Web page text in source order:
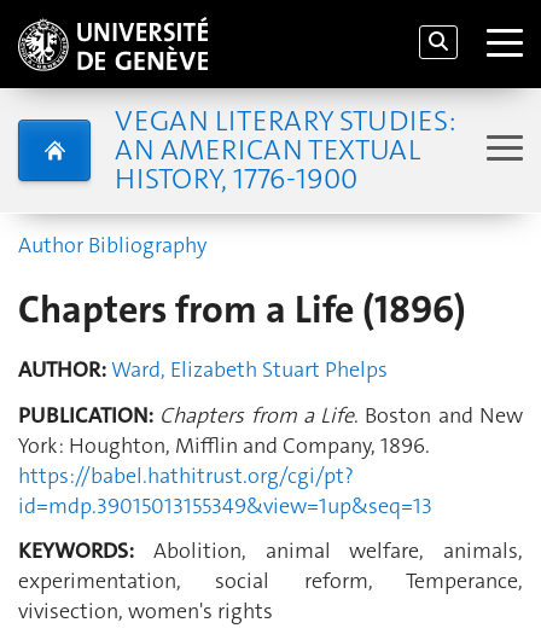
VEGAN LITERARY STUDIES:
AN AMERICAN TEXTUAL
HISTORY, 1776-1900
Author Bibliography
Chapters from a Life (1896)
AUTHOR:Ward, Elizabeth Stuart Phelps
PUBLICATION: Chapters from a Life. Boston and New
York: Houghton, Mifflin and Company, 1896.
https://babel.hathitrust.org/cgi/pt?
id=mdp.39015013155349&view=1up&seq=13
KEYWORDS: Abolition, animal welfare, animals,
experimentation, social reform, Temperance,
vivisection, women's rights